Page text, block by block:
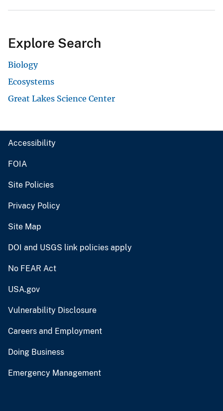
Explore Search
Biology
Ecosystems
Great Lakes Science Center
Accessibility
FOIA
Site Policies
Privacy Policy
Site Map
DOI and USGS link policies apply
No FEAR Act
USA.gov
Vulnerability Disclosure
Careers and Employment
Doing Business
Emergency Management